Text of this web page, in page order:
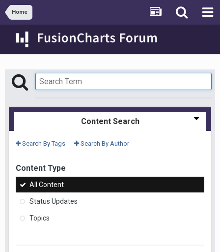
Home
Content Search
Search By Tags Search By Author
Content Type
All Content
Status Updates
Topics